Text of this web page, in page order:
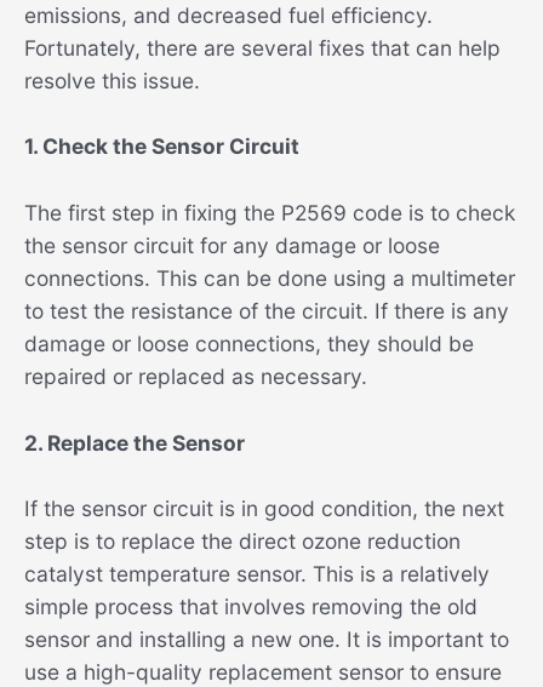
emissions, and decreased fuel efficiency.
Fortunately, there are several fixes that can help
resolve this issue.
1. Check the Sensor Circuit
The first step in fixing the P2569 code is to check
the sensor circuit for any damage or loose
connections. This can be done using a multimeter
to test the resistance of the circuit. If there is any
damage or loose connections, they should be
repaired or replaced as necessary.
2. Replace the Sensor
If the sensor circuit is in good condition, the next
step is to replace the direct ozone reduction
catalyst temperature sensor. This is a relatively
simple process that involves removing the old
sensor and installing a new one. It is important to
use a high-quality replacement sensor to ensure